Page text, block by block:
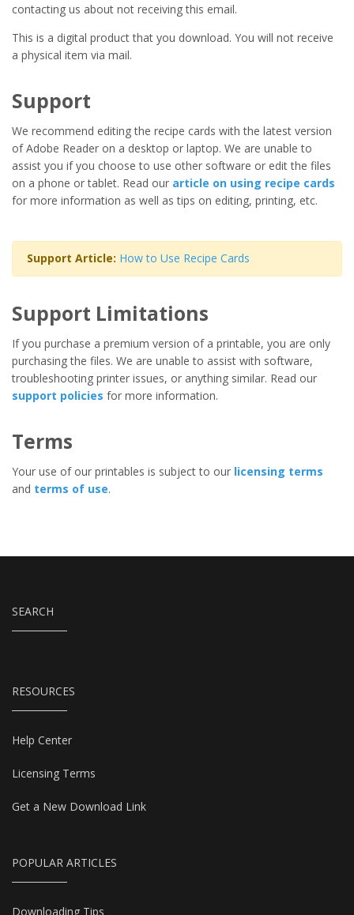
contacting us about not receiving this email.
This is a digital product that you download. You will not receive
a physical item via mail.
Support
We recommend editing the recipe cards with the latest version
of Adobe Reader on a desktop or laptop. We are unable to
assist you if you choose to use other software or edit the files
on a phone or tablet. Read our article on using recipe cards
for more information as well as tips on editing, printing, etc.
Support Article: How to Use Recipe Cards
Support Limitations
If you purchase a premium version of a printable, you are only
purchasing the files. We are unable to assist with software,
troubleshooting printer issues, or anything similar. Read our
support policies for more information.
Terms
Your use of our printables is subject to our licensing terms
and terms of use.
SEARCH
RESOURCES
Help Center
Licensing Terms
Get a New Download Link
POPULAR ARTICLES
Downloading Tips